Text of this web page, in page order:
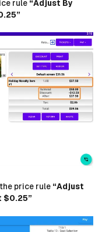
rule “Adjust By
price rule “Adjust
$0.25”